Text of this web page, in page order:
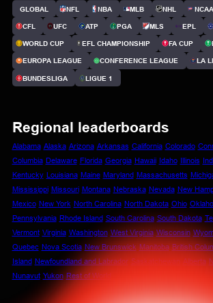
GLOBAL NFL NBA MLB NHL
CFL UFC ATP PGA MLS EPL
WORLD CUP EFL CHAMPIONSHIP FA CUP
EUROPA LEAGUE CONFERENCE LEAGUE LA
BUNDESLIGA LIGUE 1
Regional leaderboards
Alabama Alaska Arizona Arkansas California Colorado
Columbia Delaware Florida Georgia Hawaii Idaho Illinois
Kentucky Louisiana Maine Maryland Massachusetts
Mississippi Missouri Montana Nebraska Nevada New
Mexico New York North Carolina North Dakota Ohio
Pennsylvania Rhode Island South Carolina South Dakota
Vermont Virginia Washington West Virginia Wisconsin
Quebec Nova Scotia New Brunswick Manitoba British
Island Newfoundland and Labrador Saskatchewan Alberta
Nunavut Yukon Rest of World